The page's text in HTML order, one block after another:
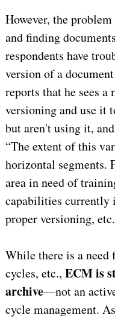
However, the
and finding
respondents have
version of a
reports that he sees
versioning and use it
but aren't using it,
“The extent of this
horizontal segments.
area in need of
capabilities currently
proper versioning,
While there is a
cycles, etc., ECM is
archive—not an
cycle management.